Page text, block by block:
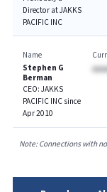
Director at JAKKS
PACIFIC INC
Name
Stephen G
Berman
CEO: JAKKS
PACIFIC INC since
Apr 2010
Note: Connections with